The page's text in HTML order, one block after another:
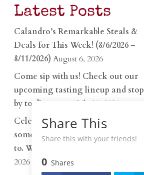
Latest Posts
Calandro’s Remarkable Steals &
Deals for This Week! (8/6/2026 –
8/11/2026) August 6, 2026
Come sip with us! Check out our
upcoming tasting lineup and stop
by to discover…
July 30, 2026
Celebrate 250 years with
something worth raising a glass
to. Whether you’re hu…
2026
Share This
Share this with your friends!
0 Shares